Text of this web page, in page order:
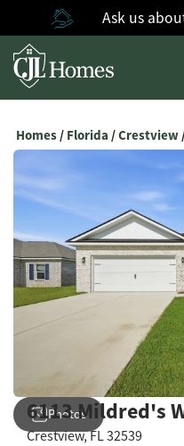
Ask us
Homes Florida Crestview
6113 Mildred's
Crestview,FL32539
Photos